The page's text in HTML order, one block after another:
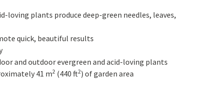
loving plants produce deep-green needles, leaves,
quick, beautiful results
and outdoor evergreen and acid-loving plants
41 m2 (440 ft2) of garden area
was: $11.99.